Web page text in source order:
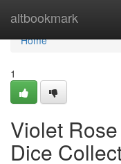
altbookmark
Home
Home
1
Violet
Dice